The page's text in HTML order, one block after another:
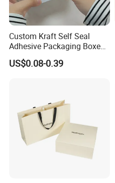
Custom Kraft Self Seal
Adhesive Packaging Boxes
Easy Tear Strip Zipper
Mailing Mailer Shipping Box
US$0.08-0.39